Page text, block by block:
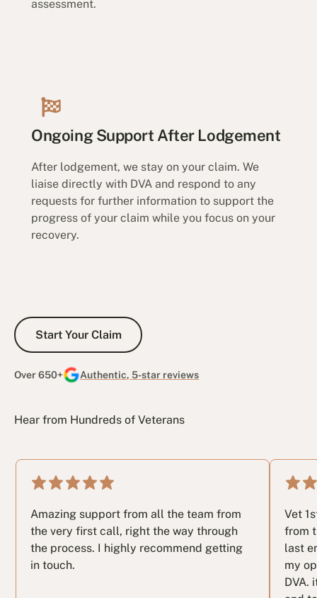
assessment.
Ongoing Support After Lodgement
After lodgement, we stay on your claim. We
liaise directly with DVA and respond to any
requests for further information to support the
progress of your claim while you focus on your
recovery.
Start Your Claim
Start Your Claim
Over 650+ Authentic, 5-star reviews
Hear from Hundreds of Veterans
Amazing support from all the team from
the very first call, right the way through
the process. I highly recommend getting
in touch.
Vet
from
last
my
DVA.